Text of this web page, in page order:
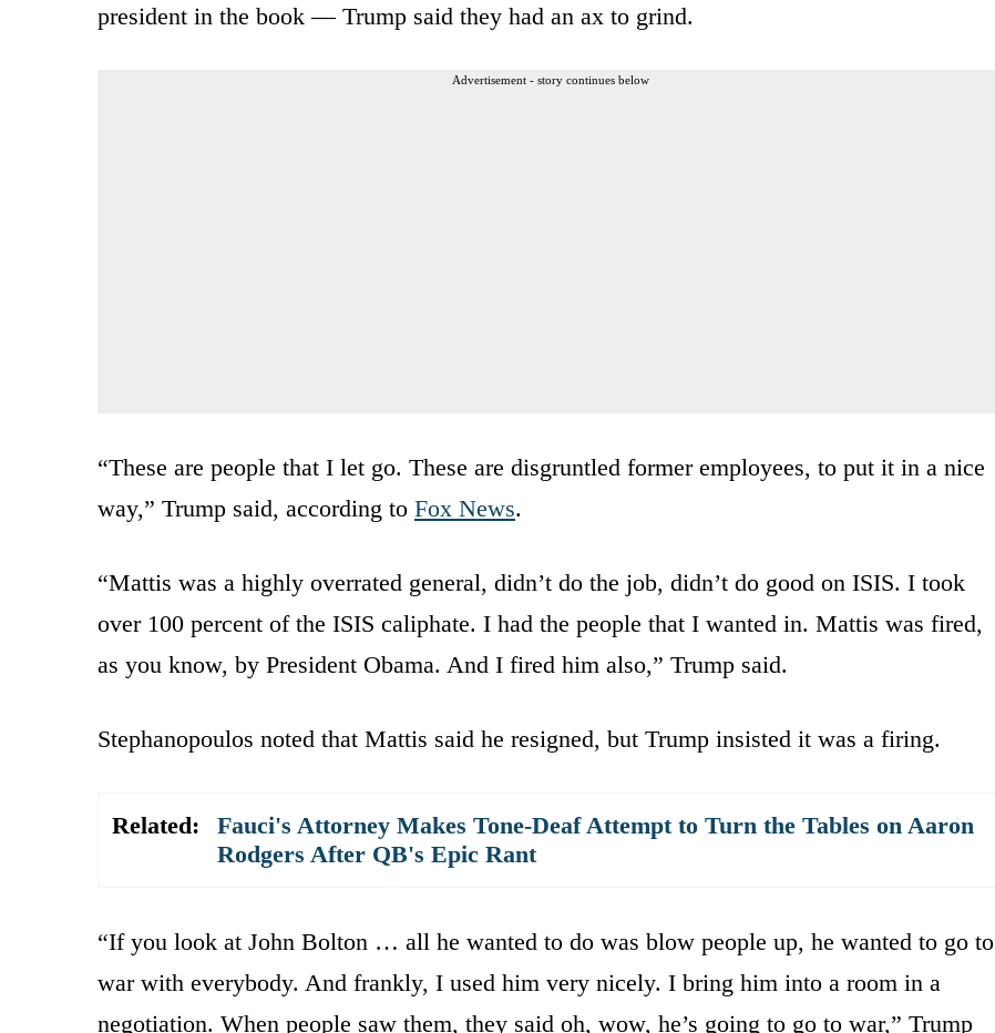
president in the book — Trump said they had an ax to grind.
Advertisement - story continues below
“These are people that I let go. These are disgruntled former employees, to put it in a nice
way,” Trump said, according to Fox News.
“Mattis was a highly overrated general, didn’t do the job, didn’t do good on ISIS. I took
over 100 percent of the ISIS caliphate. I had the people that I wanted in. Mattis was fired,
as you know, by President Obama. And I fired him also,” Trump said.
Stephanopoulos noted that Mattis said he resigned, but Trump insisted it was a firing.
Related:
Fauci's Attorney Makes Tone-Deaf Attempt to Turn the Tables on Aaron
Rodgers After QB's Epic Rant
“If you look at John Bolton … all he wanted to do was blow people up, he wanted to go to
war with everybody. And frankly, I used him very nicely. I bring him into a room in a
negotiation. When people saw them, they said oh, wow, he’s going to go to war,” Trump